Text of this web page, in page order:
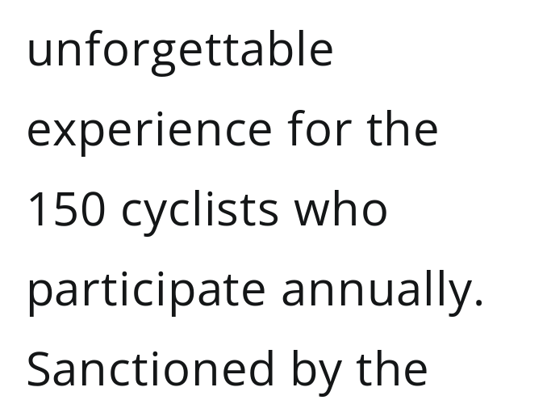
unforgettable
experience for the
150 cyclists who
participate annually.
Sanctioned by the